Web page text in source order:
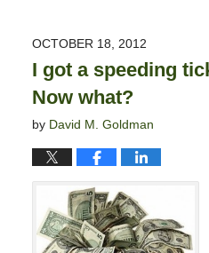
3:00
pm
OCTOBER 18, 2012
I got a speeding
Now what?
by David M. Goldman